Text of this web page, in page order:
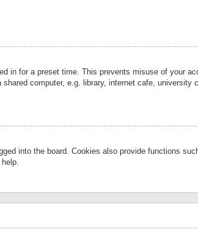
in for a preset time. This prevents misuse of your
computer, e.g. library, internet cafe,
into the board. Cookies also provide functions